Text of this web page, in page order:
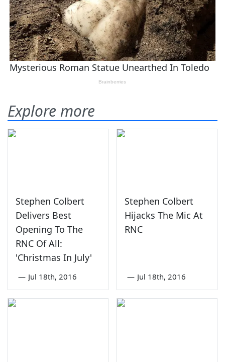
Explore more
Stephen Colbert
Delivers Best
Opening To The
RNC Of All:
'Christmas In July'
— Jul 18th, 2016
Stephen Colbert
Hijacks The Mic At
RNC
— Jul 18th, 2016